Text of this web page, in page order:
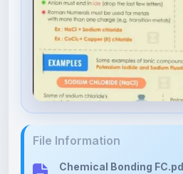
Chemical Bonding FC.pdf